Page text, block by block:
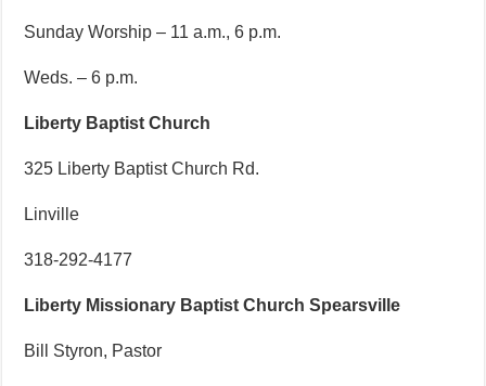
Sunday Worship – 11 a.m., 6 p.m.
Weds. – 6 p.m.
Liberty Baptist Church
325 Liberty Baptist Church Rd.
Linville
318-292-4177
Liberty Missionary Baptist Church Spearsville
Bill Styron, Pastor